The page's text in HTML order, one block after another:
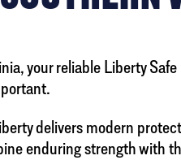
your reliable Liberty
delivers modern
enduring strength with